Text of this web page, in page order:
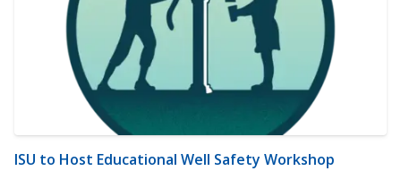
ISU to Host Educational Well Safety Workshop